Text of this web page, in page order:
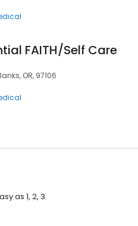
FAITH/Self Care
OR, 97106
as 1, 2, 3.